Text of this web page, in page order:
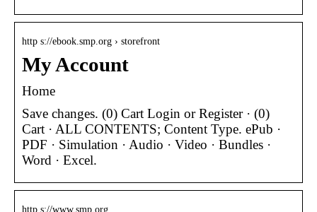
http s://ebook.smp.org › storefront
My Account
Home
Save changes. (0) Cart Login or Register · (0)
Cart · ALL CONTENTS; Content Type. ePub ·
PDF · Simulation · Audio · Video · Bundles ·
Word · Excel.
http s://www.smp.org